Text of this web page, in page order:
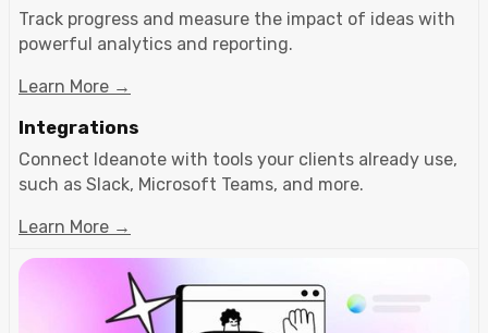
Track progress and measure the impact of ideas with
powerful analytics and reporting.
Learn More →
Integrations
Connect Ideanote with tools your clients already use,
such as Slack, Microsoft Teams, and more.
Learn More →